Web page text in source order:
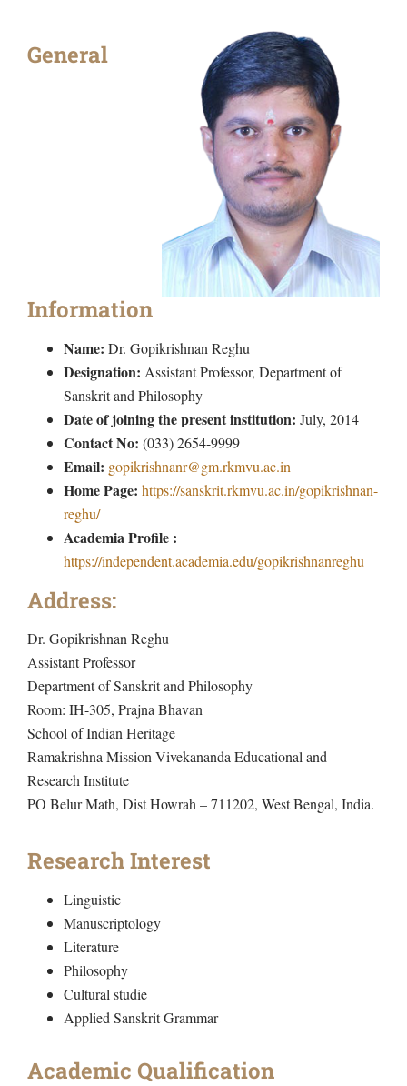
General
Information
Name: Dr. Gopikrishnan Reghu
Designation: Assistant Professor, Department of
Sanskrit and Philosophy
Date of joining the present institution: July, 2014
Contact No: (033) 2654-9999
Email: gopikrishnanr@gm.rkmvu.ac.in
Home Page: https://sanskrit.rkmvu.ac.in/gopikrishnan-
reghu/
Academia Profile :
https://independent.academia.edu/gopikrishnanreghu
Address:
Dr. Gopikrishnan Reghu
Assistant Professor
Department of Sanskrit and Philosophy
Room: IH-305, Prajna Bhavan
School of Indian Heritage
Ramakrishna Mission Vivekananda Educational and
Research Institute
PO Belur Math, Dist Howrah – 711202, West Bengal, India.
Research Interest
Linguistic
Manuscriptology
Literature
Philosophy
Cultural studie
Applied Sanskrit Grammar
Academic Qualification